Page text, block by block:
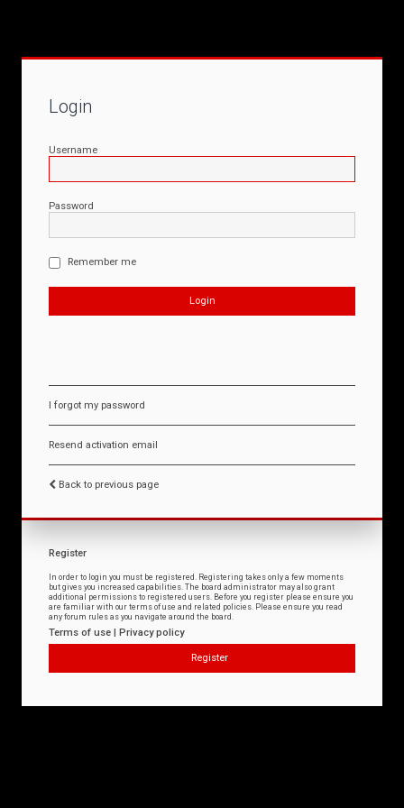
Login
Username
Password
Remember me
I forgot my password
Resend activation email
Back to previous page
Register
In order to login you must be registered. Registering takes only a few moments
but gives you increased capabilities. The board administrator may also grant
additional permissions to registered users. Before you register please ensure you
are familiar with our terms of use and related policies. Please ensure you read
any forum rules as you navigate around the board.
Terms of use | Privacy policy
Register